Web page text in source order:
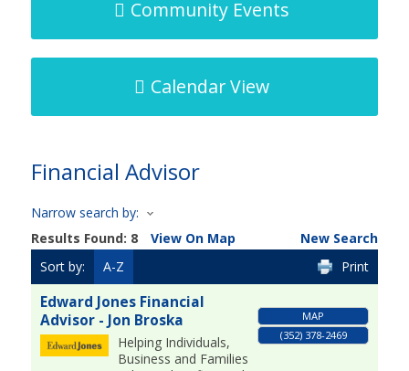
Community Events
Calendar View
Financial Advisor
Narrow search by:
Results Found: 8 View On Map
New Search
Sort by:
A-Z Print
Edward Jones Financial
Advisor - Jon Broska
Helping Individuals,
Business and Families
MAP
(352) 378-2469